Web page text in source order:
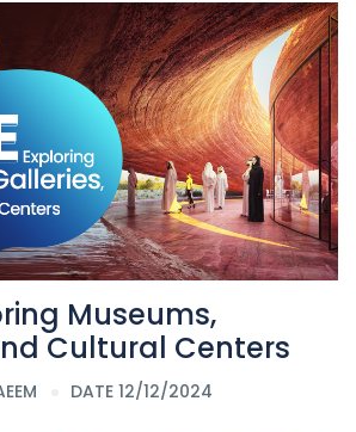
Museums,
Cultural Centers
DATE 12/12/2024